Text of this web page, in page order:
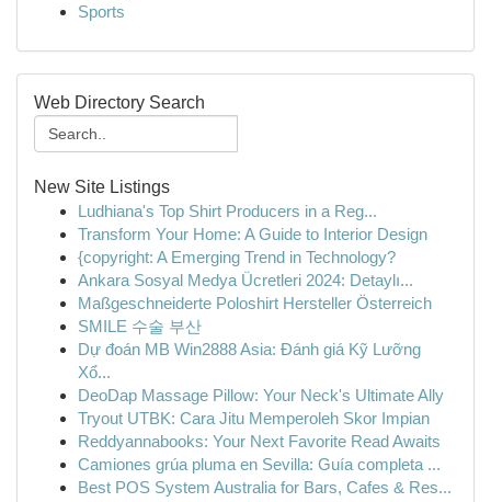
Sports
Web Directory Search
New Site Listings
Ludhiana's Top Shirt Producers in a Reg...
Transform Your Home: A Guide to Interior Design
{copyright: A Emerging Trend in Technology?
Ankara Sosyal Medya Ücretleri 2024: Detaylı...
Maßgeschneiderte Poloshirt Hersteller Österreich
SMILE 수술 부산
Dự đoán MB Win2888 Asia: Đánh giá Kỹ Lưỡng
Xổ...
DeoDap Massage Pillow: Your Neck's Ultimate Ally
Tryout UTBK: Cara Jitu Memperoleh Skor Impian
Reddyannabooks: Your Next Favorite Read Awaits
Camiones grúa pluma en Sevilla: Guía completa ...
Best POS System Australia for Bars, Cafes & Res...